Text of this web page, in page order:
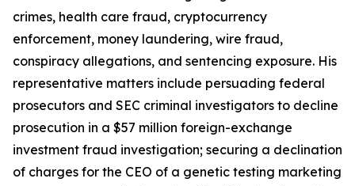
crimes, health care fraud, cryptocurrency
enforcement, money laundering, wire fraud,
conspiracy allegations, and sentencing exposure. His
representative matters include persuading federal
prosecutors and SEC criminal investigators to decline
prosecution in a $57 million foreign-exchange
investment fraud investigation; securing a declination
of charges for the CEO of a genetic testing marketing